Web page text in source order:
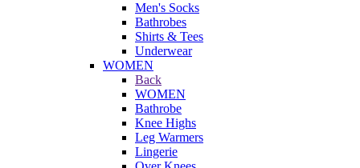
Men's Socks
Bathrobes
Shirts & Tees
Underwear
WOMEN
Back
WOMEN
Bathrobe
Knee Highs
Leg Warmers
Lingerie